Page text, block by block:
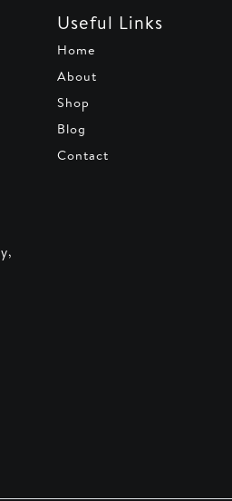
Useful Links
Home
About
Shop
Blog
Contact